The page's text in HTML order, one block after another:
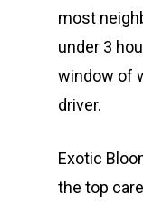
most
under 3
window of
driver.
Exotic
the top